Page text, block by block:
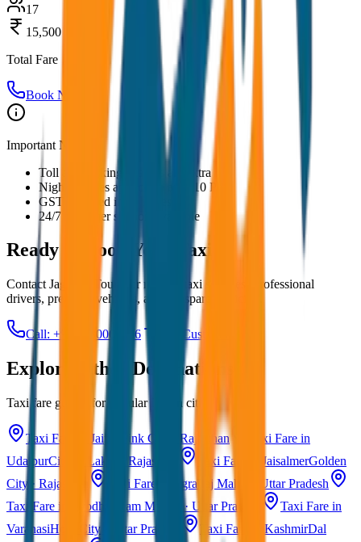
17
15,500
Total Fare
Book Now
Important Notes:
Toll and parking charges are extra
Night charges applicable after 10 PM
GST included in all prices
24/7 customer support available
Ready to Book Your Taxi?
Contact JagNish Tours for reliable taxi services. Professional
drivers, premium vehicles, and transparent pricing.
Call: +91 7230001706 Get Custom Quote
Explore Other Destinations
Taxi fare guides for popular Indian cities
Taxi Fare in Jaipur Pink City · Rajasthan
Taxi Fare in
UdaipurCity of Lakes · Rajasthan Taxi Fare in JaisalmerGolden
City · Rajasthan
Taxi Fare in Agra Taj Mahal · Uttar Pradesh
Taxi Fare in Ayodhya
Ram Mandir · Uttar Pradesh
Taxi Fare in
VaranasiHoly City · Uttar Pradesh Taxi Fare in KashmirDal